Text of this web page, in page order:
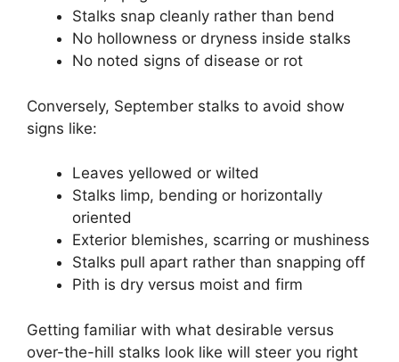
Stalks snap cleanly rather than bend
No hollowness or dryness inside stalks
No noted signs of disease or rot
Conversely, September stalks to avoid show
signs like:
Leaves yellowed or wilted
Stalks limp, bending or horizontally
oriented
Exterior blemishes, scarring or mushiness
Stalks pull apart rather than snapping off
Pith is dry versus moist and firm
Getting familiar with what desirable versus
over-the-hill stalks look like will steer you right